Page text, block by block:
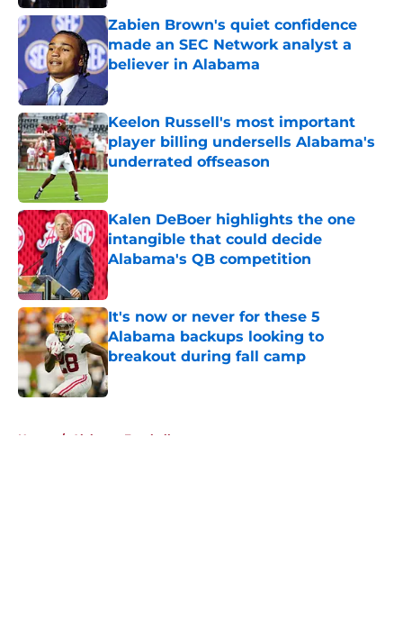
Zabien Brown's quiet confidence
made an SEC Network analyst a
believer in Alabama
Published by on Invalid Date
Keelon Russell's most important
player billing undersells Alabama's
underrated offseason
Published by on Invalid Date
Kalen DeBoer highlights the one
intangible that could decide
Alabama's QB competition
Published by on Invalid Date
It's now or never for these 5
Alabama backups looking to
breakout during fall camp
Published by on Invalid Date
Home / Alabama Football